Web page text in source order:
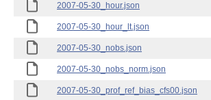
2007-05-30_hour.json
2007-05-30_hour_lt.json
2007-05-30_nobs.json
2007-05-30_nobs_norm.json
2007-05-30_prof_ref_bias_cfs00.json